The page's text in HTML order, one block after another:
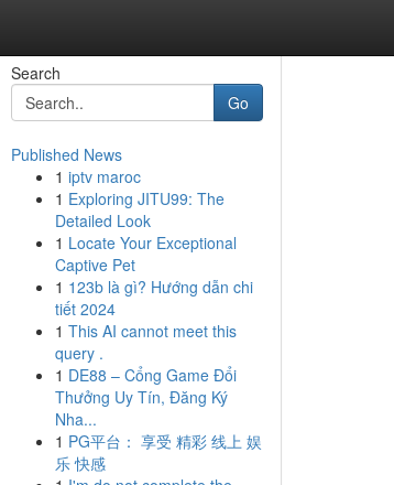
Search
Go
Published News
1 iptv maroc
1 Exploring JITU99: The
Detailed Look
1 Locate Your Exceptional
Captive Pet
1 123b là gì? Hướng dẫn chi
tiết 2024
1 This AI cannot meet this
query .
1 DE88 – Cổng Game Đổi
Thưởng Uy Tín, Đăng Ký
Nha...
1 PG平台： 享受 精彩 线上 娱
乐 快感